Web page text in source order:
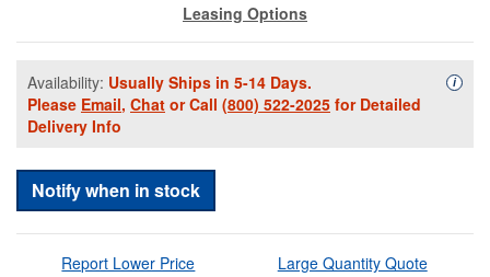
Leasing Options
Availability: Usually Ships in 5-14 Days.
Please Email, Chat or Call (800) 522-2025 for Detailed
Delivery Info
i
Notify when in stock
Report Lower Price Large Quantity Quote